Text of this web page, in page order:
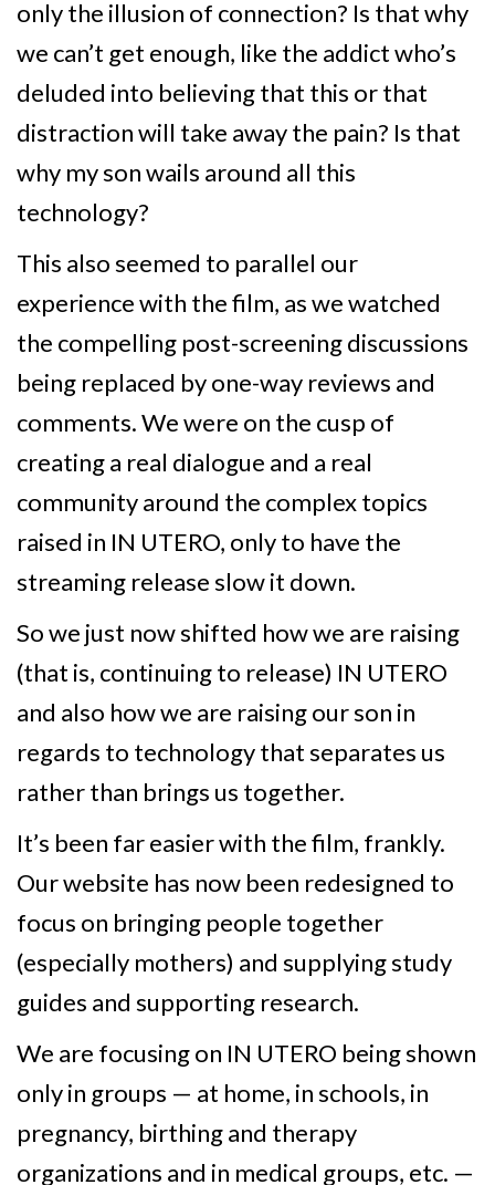
only the illusion of connection? Is that why
we can’t get enough, like the addict who’s
deluded into believing that this or that
distraction will take away the pain? Is that
why my son wails around all this
technology?
This also seemed to parallel our
experience with the film, as we watched
the compelling post-screening discussions
being replaced by one-way reviews and
comments. We were on the cusp of
creating a real dialogue and a real
community around the complex topics
raised in IN UTERO, only to have the
streaming release slow it down.
So we just now shifted how we are raising
(that is, continuing to release) IN UTERO
and also how we are raising our son in
regards to technology that separates us
rather than brings us together.
It’s been far easier with the film, frankly.
Our website has now been redesigned to
focus on bringing people together
(especially mothers) and supplying study
guides and supporting research.
We are focusing on IN UTERO being shown
only in groups — at home, in schools, in
pregnancy, birthing and therapy
organizations and in medical groups, etc. —